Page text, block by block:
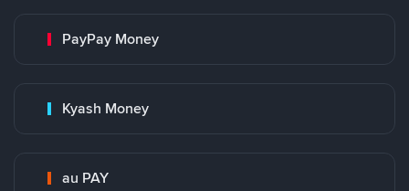
PayPay Money
Kyash Money
au PAY